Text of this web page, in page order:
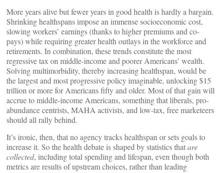
More years alive but fewer years in good health is hardly a bargain.
Shrinking healthspans impose an immense socioeconomic cost,
slowing workers’ earnings (thanks to higher premiums and co-
pays) while requiring greater health outlays in the workforce and
retirements. In combination, these trends constitute the most
regressive tax on middle-income and poorer Americans’ wealth.
Solving multimorbidity, thereby increasing healthspan, would be
the largest and most progressive policy imaginable, unlocking $15
trillion or more for Americans fifty and older. Most of that gain will
accrue to middle-income Americans, something that liberals, pro-
abundance centrists, MAHA activists, and low-tax, free marketeers
should all rally behind.
It’s ironic, then, that no agency tracks healthspan or sets goals to
increase it. So the health debate is shaped by statistics thatare
collected, including total spending and lifespan, even though both
metrics are results of upstream choices, rather than leading